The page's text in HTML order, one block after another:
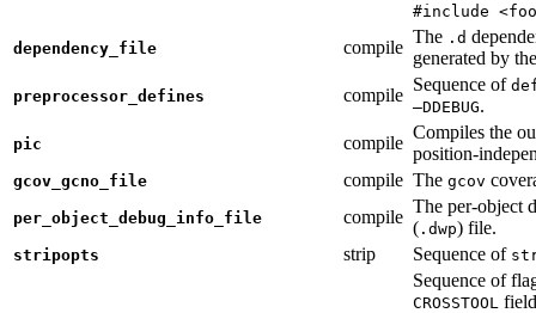
#include
dependency_file compile
The .d
generated by
preprocessor_defines compile
Sequence of
—DDEBUG.
pic compile
Compiles the
position-
gcov_gcno_file compile The gcov
per_object_debug_info_file compile
The per-object
( .dwp) file.
stripopts strip Sequence of
Sequence of
CROSSTOOL